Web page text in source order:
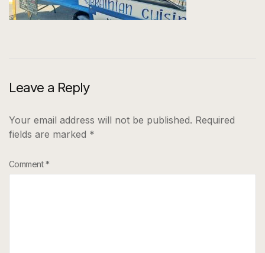
Leave a Reply
Your email address will not be published. Required
fields are marked *
Comment*